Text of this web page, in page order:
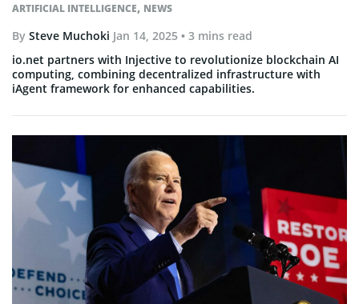
ARTIFICIAL INTELLIGENCE, NEWS
By Steve Muchoki Jan 14, 2025 • 3 mins read
io.net partners with Injective to revolutionize blockchain AI
computing, combining decentralized infrastructure with
iAgent framework for enhanced capabilities.